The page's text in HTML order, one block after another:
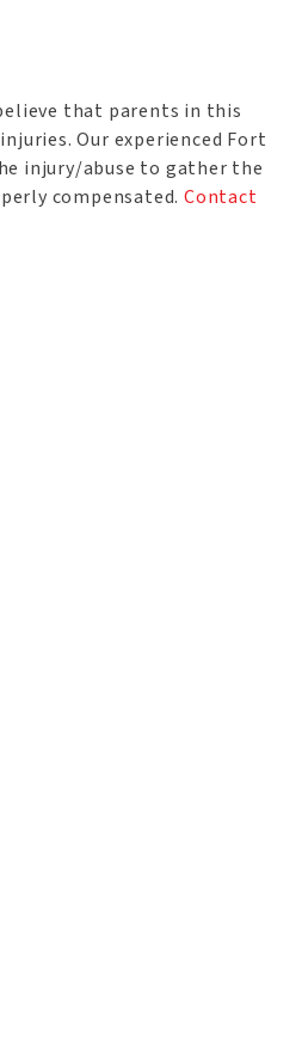
that parents in this
Our experienced Fort
injury/abuse to gather the
compensated. Contact